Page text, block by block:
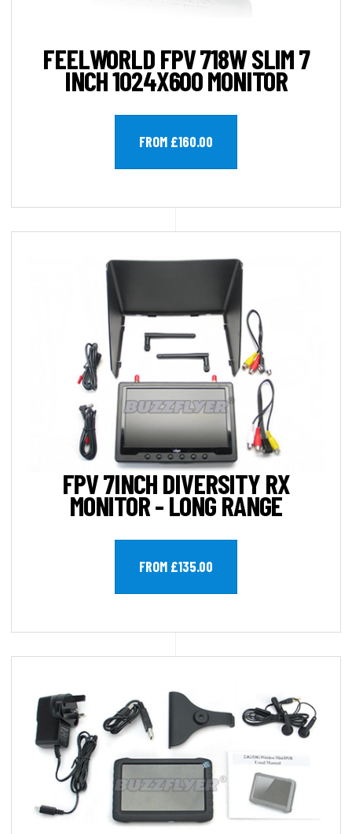
FEELWORLD FPV 718W SLIM 7
INCH 1024X600 MONITOR
FROM £160.00
FPV 7INCH DIVERSITY RX
MONITOR - LONG RANGE
FROM £135.00